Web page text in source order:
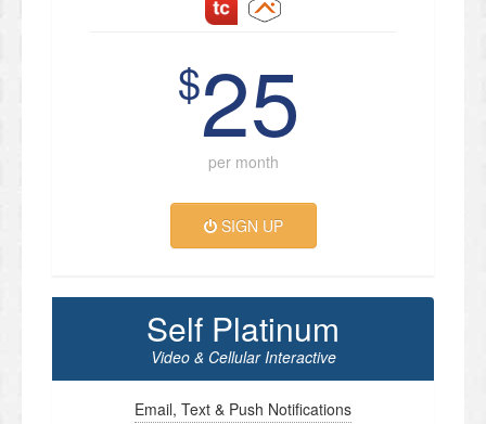
$25
per month
SIGN UP
Self Platinum
Video & Cellular Interactive
Email, Text & Push Notifications